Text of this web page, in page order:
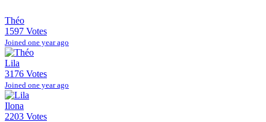
Théo
1597 Votes
Joined one year ago
Lila
3176 Votes
Joined one year ago
Ilona
2203 Votes